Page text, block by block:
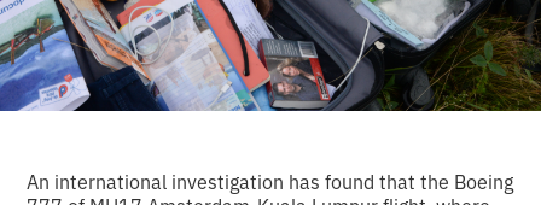
An international investigation has found that the Boeing